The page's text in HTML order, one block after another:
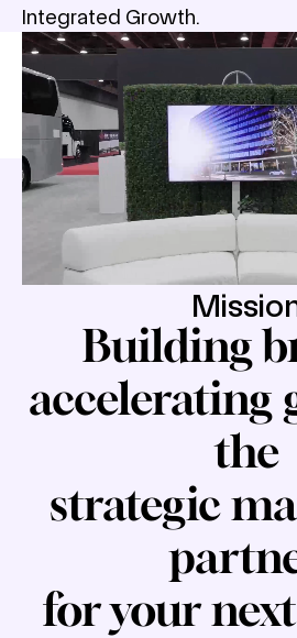
Integrated Growth.
Building
accelerating
the
strategic
for your